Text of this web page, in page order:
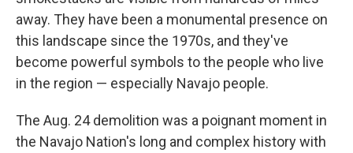
away. They have been a monumental presence on
this landscape since the 1970s, and they've
become powerful symbols to the people who live
in the region — especially Navajo people.
The Aug. 24 demolition was a poignant moment in
the Navajo Nation's long and complex history with